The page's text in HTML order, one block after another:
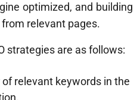
optimized, and building
relevant pages.
strategies are as follows:
relevant keywords in the